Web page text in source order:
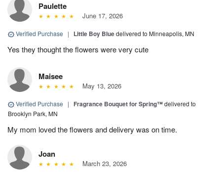
Paulette
June 17, 2026
Verified Purchase | Little Boy Bluedelivered to Minneapolis, MN
Yes they thought the flowers were very cute
Maisee
May 13, 2026
Verified Purchase | Fragrance Bouquet for Spring™delivered to
Brooklyn Park, MN
My mom loved the flowers and delivery was on time.
Joan
March 23, 2026